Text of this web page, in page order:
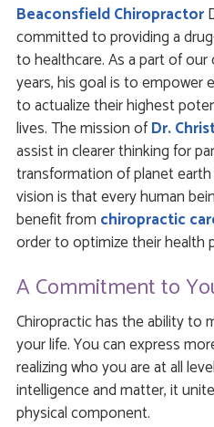
Beaconsfield Chiropractor
committed to providing a
to healthcare. As a part of
years, his goal is to empower
to actualize their highest
lives. The mission ofDr.
assist in clearer thinking for
transformation of planet
vision is that every human
benefit from chiropractic
order to optimize their health
A Commitment to
Chiropractic has the ability to
your life. You can express
realizing who you are at all
intelligence and matter, it
physical component.